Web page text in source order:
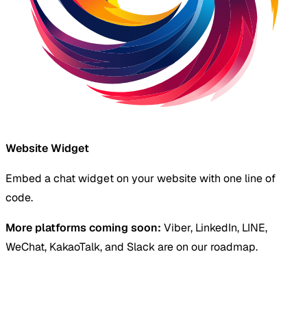
Website Widget
Embed a chat widget on your website with one line of
code.
More platforms coming soon: Viber, LinkedIn, LINE,
WeChat, KakaoTalk, and Slack are on our roadmap.